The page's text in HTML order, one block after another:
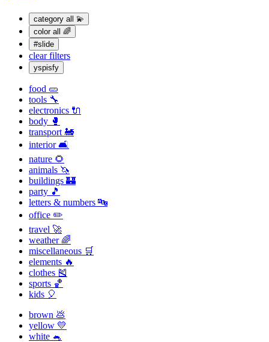
category all 💫
color all 🌈
#slide
clear filters
yspisfy
food 🥒
tools 🔧
electronics 🔌
body 🥊
transport 🚂
interior 🛋
nature 🌻
animals 🦄
buildings 🏰
party 🎵
letters & numbers 🔤
office ✏️
travel 🚀
weather 🌈
miscellaneous 🛒
elements 🔥
clothes 🎽
sports 🏀
kids 🎈
brown 💩
yellow 💛
white 🐁